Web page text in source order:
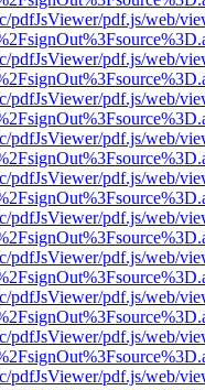
pdfJsViewer/pdf.js/web/
pdfJsViewer/pdf.js/web/
pdfJsViewer/pdf.js/web/
pdfJsViewer/pdf.js/web/
pdfJsViewer/pdf.js/web/
pdfJsViewer/pdf.js/web/
pdfJsViewer/pdf.js/web/
pdfJsViewer/pdf.js/web/
pdfJsViewer/pdf.js/web/
pdfJsViewer/pdf.js/web/